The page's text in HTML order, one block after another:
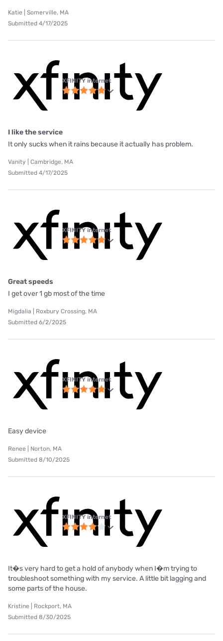
Katie | Somerville, MA
Submitted 4/17/2025
XFINITY internet
I like the service
It only sucks when it rains because it actually has problem.
Vanity | Cambridge, MA
Submitted 4/17/2025
XFINITY internet
Great speeds
I get over 1 gb most of the time
Migdalia | Roxbury Crossing, MA
Submitted 6/2/2025
XFINITY internet
Easy device
Renee | Norton, MA
Submitted 8/10/2025
XFINITY internet
It�s very hard to get a hold of anybody when I�m trying to
troubleshoot something with my service. A little bit lagging and
some parts of the house.
Kristine | Rockport, MA
Submitted 8/30/2025